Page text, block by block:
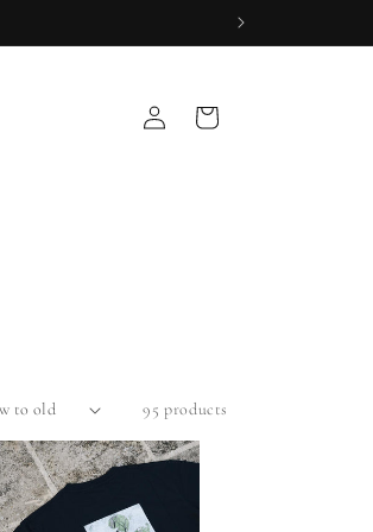
Log
in
Cart
95 products